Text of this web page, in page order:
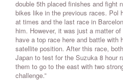
double 5th placed finishes and fight
bikes like in the previous races. Pol
at times and the last race in
him. However, it was just a matter
have a top race here and battle with
satellite position. After this race,
Japan to test for the Suzuka 8 hour
them to go to the east with two
challenge.”